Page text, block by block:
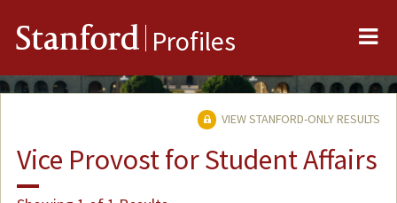
Stanford Profiles
VIEW STANFORD-ONLY RESULTS
Vice Provost for Student Affairs